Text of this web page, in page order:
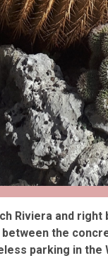
Riviera and
the
parking in